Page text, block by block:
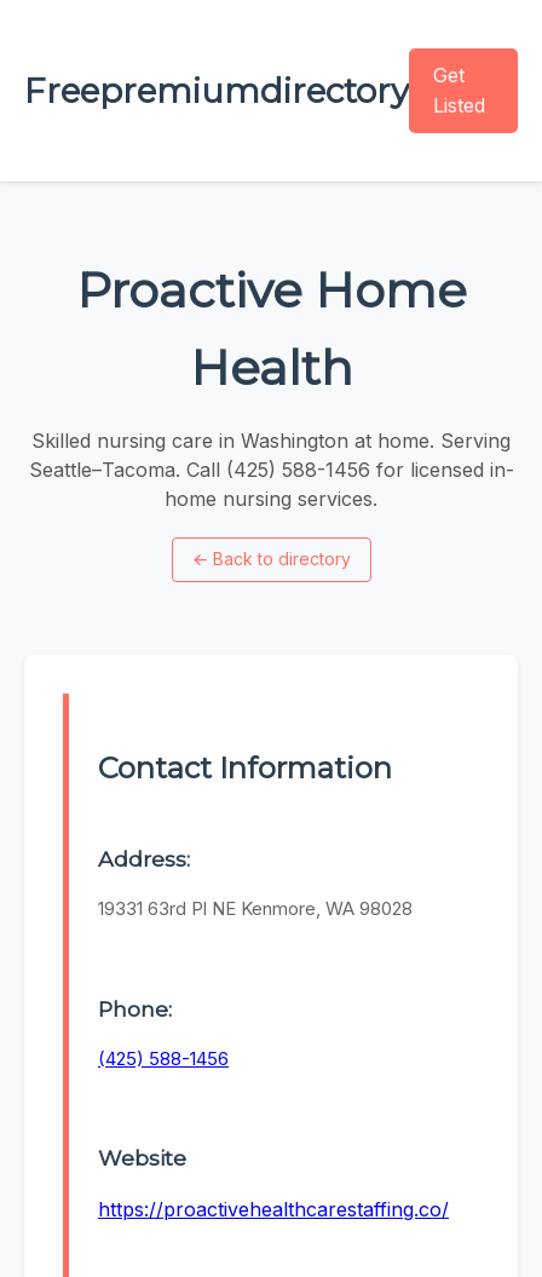
Freepremiumdirectory
Get
Listed
Proactive Home
Health
Skilled nursing care in Washington at home. Serving
Seattle–Tacoma. Call (425) 588-1456 for licensed in-
home nursing services.
← Back to directory
Contact Information
Address:
19331 63rd Pl NE Kenmore, WA 98028
Phone:
(425) 588-1456
Website
https://proactivehealthcarestaffing.co/